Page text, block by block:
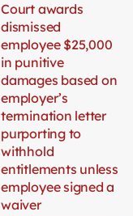
Court awards
dismissed
employee $25,000
in punitive
damages based on
employer’s
termination letter
purporting to
withhold
entitlements unless
employee signed a
waiver